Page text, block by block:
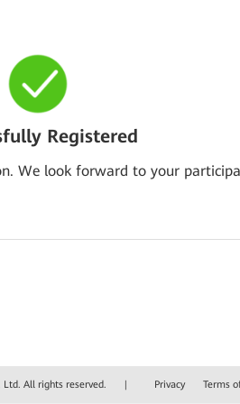
Registered
We look forward to your
Ltd. All rights reserved. | Privacy Terms